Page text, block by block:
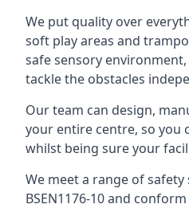
We put quality over
soft play areas and
safe sensory
tackle the obstacles
Our team can design,
your entire centre, so you
whilst being sure your
We meet a range of
BSEN1176-10 and